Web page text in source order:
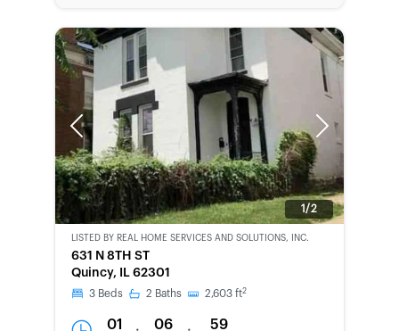
Previous Next
1/2
CWCOT-
SECOND
CHANCE
LISTED BY REAL HOME SERVICES AND SOLUTIONS, INC.
631 N 8TH ST
Quincy, IL 62301
3 Beds 2 Baths 2,603 ft2
01 06 59